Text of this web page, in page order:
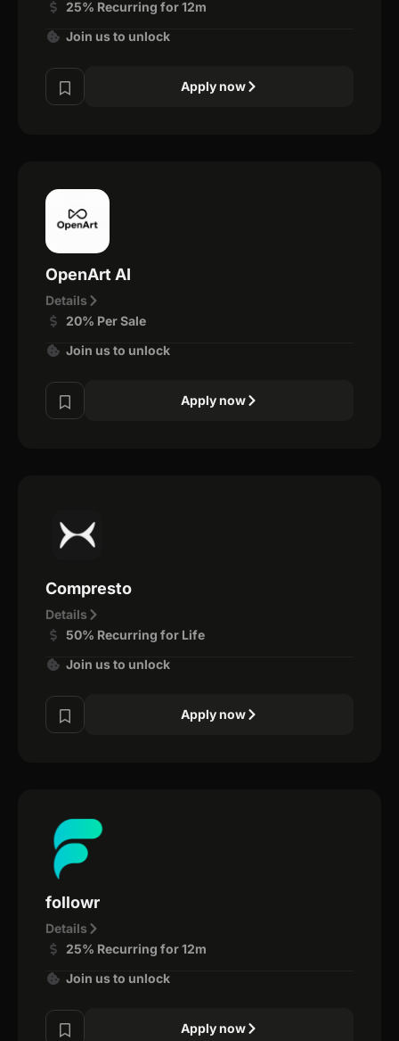
25% Recurring for 12m
Join us to unlock
Apply now
OpenArt AI
Details
20% Per Sale
Join us to unlock
Apply now
Compresto
Details
50% Recurring for Life
Join us to unlock
Apply now
followr
Details
25% Recurring for 12m
Join us to unlock
Apply now